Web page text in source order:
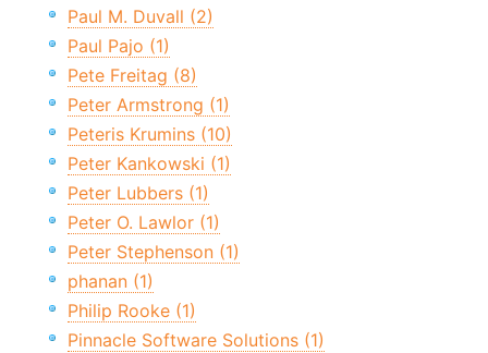
Paul M. Duvall (2)
Paul Pajo (1)
Pete Freitag (8)
Peter Armstrong (1)
Peteris Krumins (10)
Peter Kankowski (1)
Peter Lubbers (1)
Peter O. Lawlor (1)
Peter Stephenson (1)
phanan (1)
Philip Rooke (1)
Pinnacle Software Solutions (1)